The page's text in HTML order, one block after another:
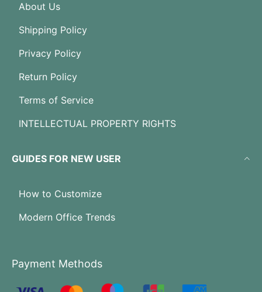
About Us
Shipping Policy
Privacy Policy
Return Policy
Terms of Service
INTELLECTUAL PROPERTY RIGHTS
GUIDES FOR NEW USER
How to Customize
Modern Office Trends
Payment Methods